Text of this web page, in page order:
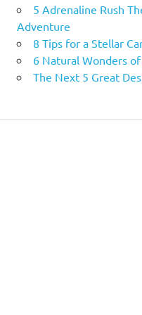
5 Adrenaline Rush
Adventure
8 Tips for a Stellar
6 Natural Wonders
The Next 5 Great